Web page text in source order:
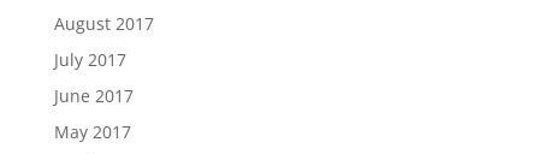
August 2017
July 2017
June 2017
May 2017